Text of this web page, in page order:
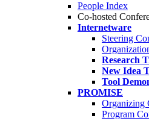
People Index
Co-hosted
Internetware
Steering
Research
New Idea
Tool
PROMISE
Organizing
Program